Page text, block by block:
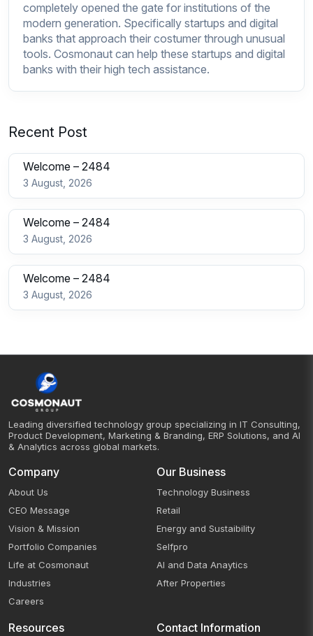
completely opened the gate for institutions of the
modern generation. Specifically startups and digital
banks that approach their costumer through unusual
tools. Cosmonaut can help these startups and digital
banks with their high tech assistance.
Recent Post
Welcome – 2484
3 August, 2026
Welcome – 2484
3 August, 2026
Welcome – 2484
3 August, 2026
Leading diversified technology group specializing in IT Consulting,
Product Development, Marketing & Branding, ERP Solutions, and AI
& Analytics across global markets.
Company
About Us
CEO Message
Vision & Mission
Portfolio Companies
Life at Cosmonaut
Industries
Careers
Our Business
Technology Business
Retail
Energy and Sustaibility
Selfpro
AI and Data Anaytics
After Properties
Resources Contact Information